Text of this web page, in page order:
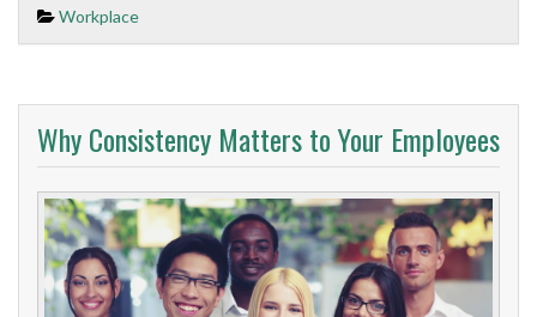
Workplace
Why Consistency Matters to Your Employees